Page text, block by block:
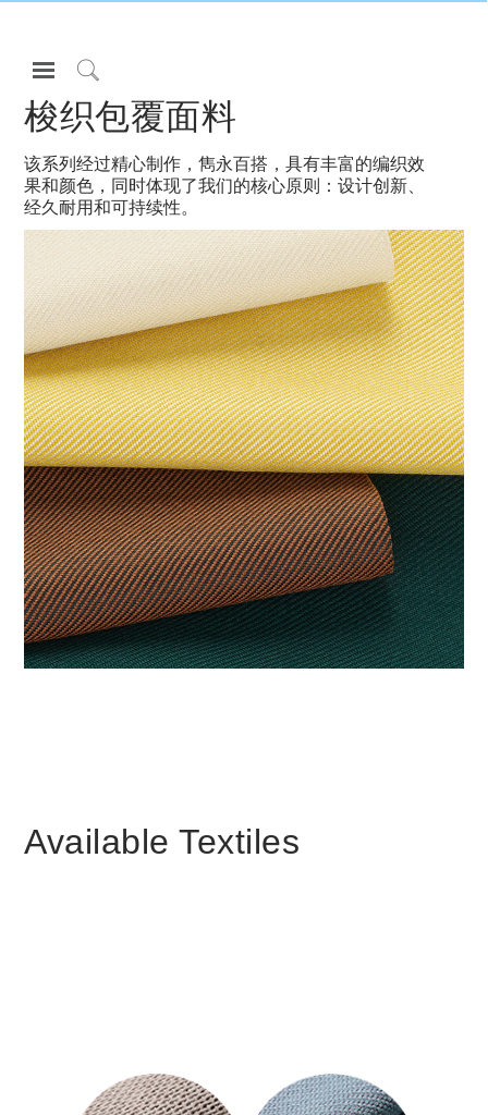
Open
Navigation
Menuto
Search
登录或注册
产品
人体工程学
关于
联系我们
Partners
联系支持
寻找展示厅
更改地区
Opens
to
Facebook
Opens
to
Twitter
Opens
to
Linkedin
Opens
to
Instagram
Opens
to
Humanscale
Blog
Opens
to
Pinterest
Opens
to
YouTube
Opens
to
WeChat
Opens
to
Weibo
梭织包覆面料
该系列经过精心制作，雋永百搭，具有丰富的编织效
果和颜色，同时体现了我们的核心原则：设计创新、
经久耐用和可持续性。
Available Textiles